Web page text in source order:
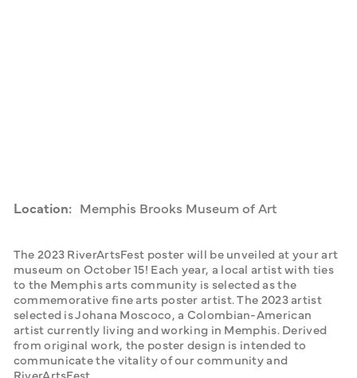
Location: Memphis Brooks Museum of Art
The 2023 RiverArtsFest poster will be unveiled at your art
museum on October 15! Each year, a local artist with ties
to the Memphis arts community is selected as the
commemorative fine arts poster artist. The 2023 artist
selected is Johana Moscoco, a Colombian-American
artist currently living and working in Memphis. Derived
from original work, the poster design is intended to
communicate the vitality of our community and
RiverArtsFest.